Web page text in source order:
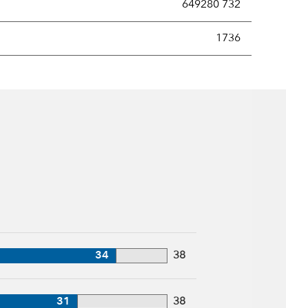
annually, usually expressed as a percentage
649280 732
1736
34 38
31 38